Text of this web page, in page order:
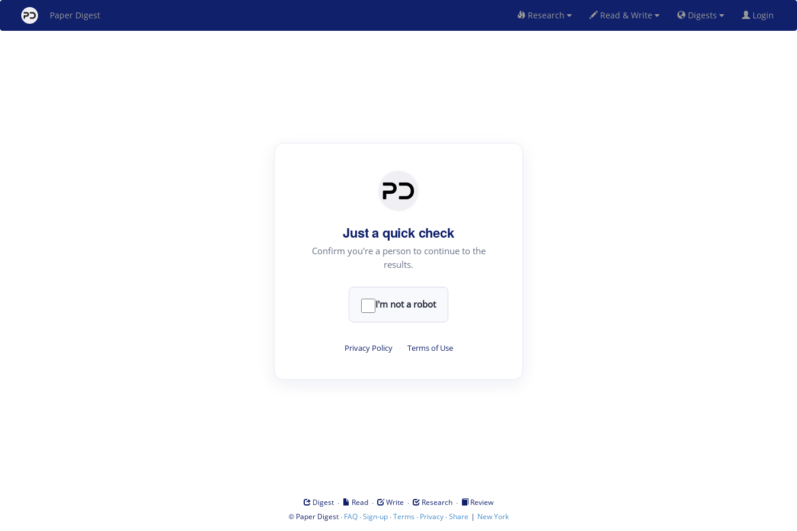
Paper Digest Research Read & Write Digests Login
Just a quick check
Confirm you're a person to continue to the
results.
I'm not a robot
Privacy Policy · Terms of Use
Digest · Read · Write · Research ·
Review
© Paper Digest· FAQ·Sign-up·Terms · Privacy·Share | New York